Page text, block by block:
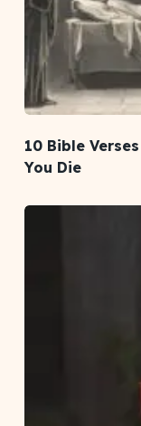
10 Bible
You Die